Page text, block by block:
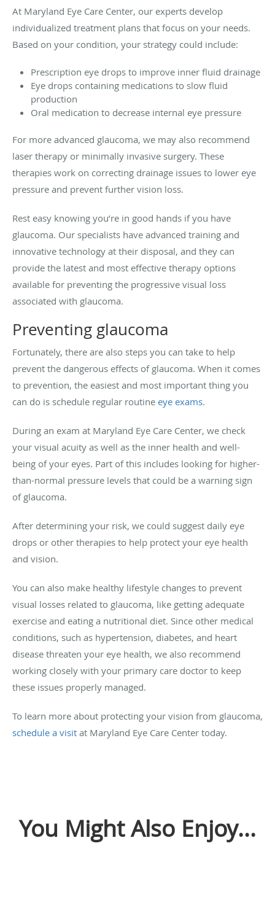
At Maryland Eye Care Center, our experts develop
individualized treatment plans that focus on your needs.
Based on your condition, your strategy could include:
Prescription eye drops to improve inner fluid drainage
Eye drops containing medications to slow fluid
production
Oral medication to decrease internal eye pressure
For more advanced glaucoma, we may also recommend
laser therapy or minimally invasive surgery. These
therapies work on correcting drainage issues to lower eye
pressure and prevent further vision loss.
Rest easy knowing you’re in good hands if you have
glaucoma. Our specialists have advanced training and
innovative technology at their disposal, and they can
provide the latest and most effective therapy options
available for preventing the progressive visual loss
associated with glaucoma.
Preventing glaucoma
Fortunately, there are also steps you can take to help
prevent the dangerous effects of glaucoma. When it comes
to prevention, the easiest and most important thing you
can do is schedule regular routine eye exams.
During an exam at Maryland Eye Care Center, we check
your visual acuity as well as the inner health and well-
being of your eyes. Part of this includes looking for higher-
than-normal pressure levels that could be a warning sign
of glaucoma.
After determining your risk, we could suggest daily eye
drops or other therapies to help protect your eye health
and vision.
You can also make healthy lifestyle changes to prevent
visual losses related to glaucoma, like getting adequate
exercise and eating a nutritional diet. Since other medical
conditions, such as hypertension, diabetes, and heart
disease threaten your eye health, we also recommend
working closely with your primary care doctor to keep
these issues properly managed.
To learn more about protecting your vision from glaucoma,
schedule a visit at Maryland Eye Care Center today.
You Might Also Enjoy...